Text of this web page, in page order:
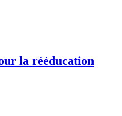
la rééducation